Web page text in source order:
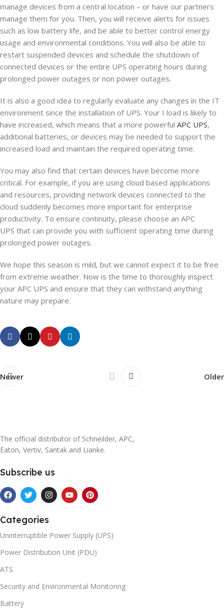
manage devices from a central location – or have our partners
manage them for you. Then, you will receive alerts for issues
such as low battery life, and be able to better control energy
usage and environmental conditions. You will also be able to
restart suspended devices and schedule the shutdown of
connected devices or the entire UPS operating hours during
prolonged power outages or non power outages.
It is also a good idea to regularly evaluate any changes in the IT
environment since the installation of UPS. Your I load is likely to
have increased, which means that a more powerful APC UPS,
additional batteries, or devices may be needed to support the
increased load and maintain the required operating time.
You may also find that certain devices have become more
critical. For example, if you are using cloud based applications
and resources, providing network devices connected to the
cloud suddenly becomes more important for enterprise
productivity. To ensure continuity, please choose an APC
UPS that can provide you with sufficient operating time during
prolonged power outages.
We hope this season is mild, but we cannot expect it to be free
from extreme weather. Now is the time to thoroughly inspect
your APC UPS and ensure that they can withstand anything
nature may prepare.
Newer Older
The official distributor of Schneilder, APC,
Eaton, Vertiv, Santak and Lianke.
Subscribe us
Categories
Uninterruptible Power Supply (UPS)
Power Distribution Unit (PDU)
ATS
Security and Environmental Monitoring
Battery